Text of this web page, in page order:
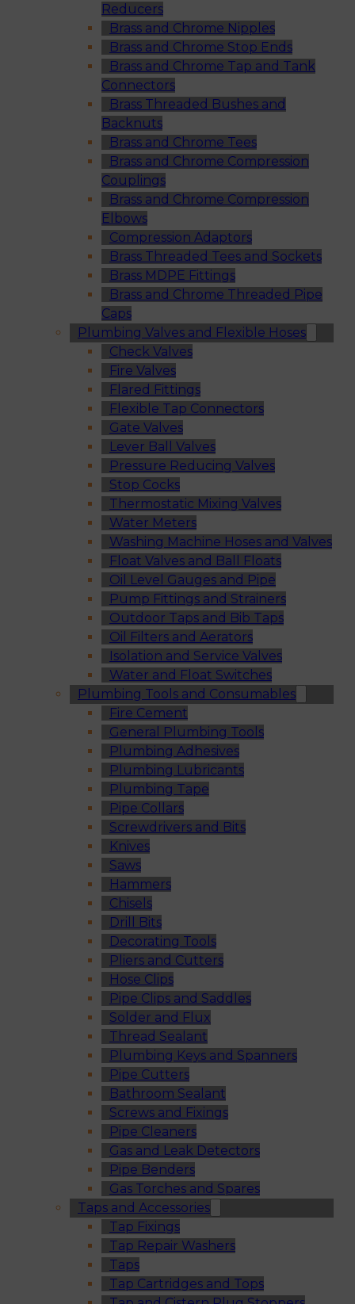
Reducers
Brass and Chrome Nipples
Brass and Chrome Stop Ends
Brass and Chrome Tap and Tank
Connectors
Brass Threaded Bushes and
Backnuts
Brass and Chrome Tees
Brass and Chrome Compression
Couplings
Brass and Chrome Compression
Elbows
Compression Adaptors
Brass Threaded Tees and Sockets
Brass MDPE Fittings
Brass and Chrome Threaded Pipe
Caps
Plumbing Valves and Flexible Hoses
Check Valves
Fire Valves
Flared Fittings
Flexible Tap Connectors
Gate Valves
Lever Ball Valves
Pressure Reducing Valves
Stop Cocks
Thermostatic Mixing Valves
Water Meters
Washing Machine Hoses and Valves
Float Valves and Ball Floats
Oil Level Gauges and Pipe
Pump Fittings and Strainers
Outdoor Taps and Bib Taps
Oil Filters and Aerators
Isolation and Service Valves
Water and Float Switches
Plumbing Tools and Consumables
Fire Cement
General Plumbing Tools
Plumbing Adhesives
Plumbing Lubricants
Plumbing Tape
Pipe Collars
Screwdrivers and Bits
Knives
Saws
Hammers
Chisels
Drill Bits
Decorating Tools
Pliers and Cutters
Hose Clips
Pipe Clips and Saddles
Solder and Flux
Thread Sealant
Plumbing Keys and Spanners
Pipe Cutters
Bathroom Sealant
Screws and Fixings
Pipe Cleaners
Gas and Leak Detectors
Pipe Benders
Gas Torches and Spares
Taps and Accessories
Tap Fixings
Tap Repair Washers
Taps
Tap Cartridges and Tops